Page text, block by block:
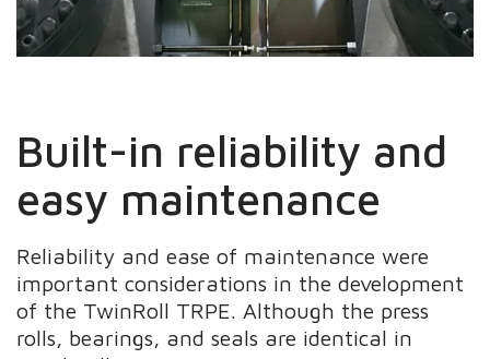
Built-in reliability and
easy maintenance
Reliability and ease of maintenance were
important considerations in the development
of the TwinRoll TRPE. Although the press
rolls, bearings, and seals are identical in